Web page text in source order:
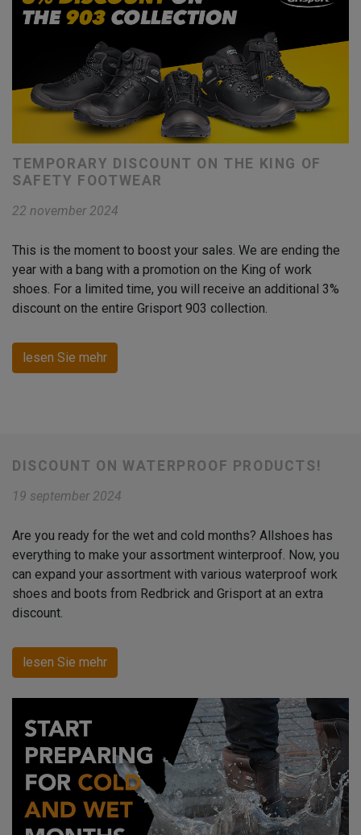
TEMPORARY DISCOUNT ON THE KING OF
SAFETY FOOTWEAR
22 november 2024
This is the moment to boost your sales. We are ending the
year with a bang with a promotion on the King of work
shoes. For a limited time, you will receive an additional 3%
discount on the entire Grisport 903 collection.
lesen Sie mehr
DISCOUNT ON WATERPROOF PRODUCTS!
19 september 2024
Are you ready for the wet and cold months? Allshoes has
everything to make your assortment winterproof. Now, you
can expand your assortment with various waterproof work
shoes and boots from Redbrick and Grisport at an extra
discount.
lesen Sie mehr